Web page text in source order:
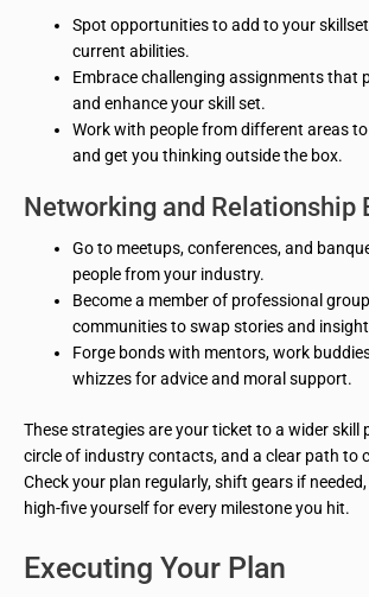
Spot opportunities to add to your
current abilities.
Embrace challenging assignments that
and enhance your skill set.
Work with people from different areas
and get you thinking outside the box.
Networking and Relationship
Go to meetups, conferences, and
people from your industry.
Become a member of professional
communities to swap stories and
Forge bonds with mentors, work
whizzes for advice and moral support.
These strategies are your ticket to a wider skill
circle of industry contacts, and a clear path to
Check your plan regularly, shift gears if
high-five yourself for every milestone you hit.
Executing Your Plan